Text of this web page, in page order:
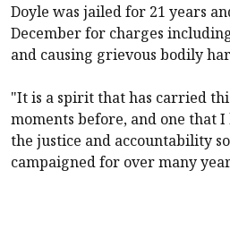
Doyle was jailed for 21 years
December for charges
and causing grievous bodily
"It is a spirit that has carried
moments before, and one that
the justice and accountability
campaigned for over many